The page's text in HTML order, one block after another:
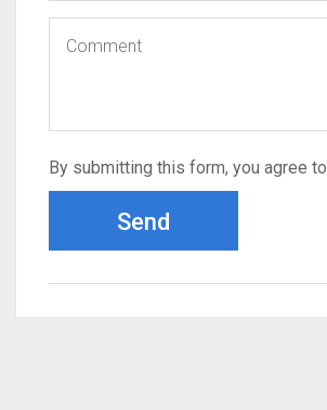
By submitting this form, you agree to
Send